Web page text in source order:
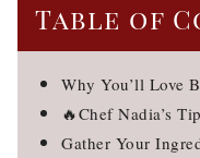
Table of
Why You’ll Love
🔥Chef Nadia’s
Gather Your